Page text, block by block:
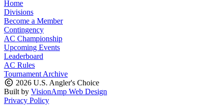
Home
Divisions
Become a Member
Contingency
AC Championship
Upcoming Events
Leaderboard
AC Rules
Tournament Archive
2026 U.S. Angler's Choice
Built by VisionAmp Web Design
Privacy Policy